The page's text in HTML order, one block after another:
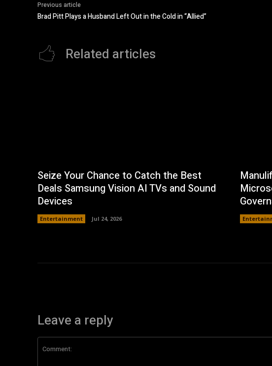
Previous article
Brad Pitt Plays a Husband Left Out in the Cold in “Allied”
Related articles
Seize Your Chance to Catch the Best
Deals Samsung Vision AI TVs and Sound
Devices
Entertainment Jul 24, 2026
Leave a reply